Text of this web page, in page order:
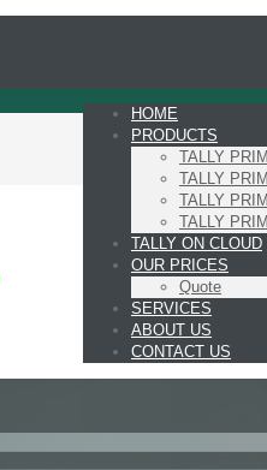
HOME
PRODUCTS
TALLY
TALLY
TALLY
TALLY
TALLY ON CLOUD
OUR PRICES
Quote
SERVICES
ABOUT US
CONTACT US